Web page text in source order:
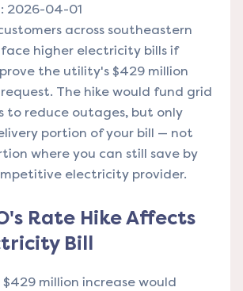
2026-04-01
across southeastern
higher electricity bills if
the utility's $429 million
The hike would fund grid
to reduce outages, but only
portion of your bill — not
where you can still save by
electricity provider.
Rate Hike Affects
Bill
million increase would